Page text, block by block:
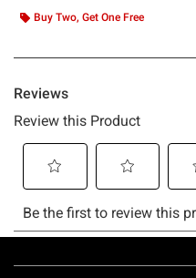
Buy Two, Get One Free
Footer